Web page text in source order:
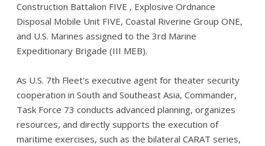
Construction Battalion FIVE , Explosive Ordnance
Disposal Mobile Unit FIVE, Coastal Riverine Group ONE,
and U.S. Marines assigned to the 3rd Marine
Expeditionary Brigade (III MEB).
As U.S. 7th Fleet's executive agent for theater security
cooperation in South and Southeast Asia, Commander,
Task Force 73 conducts advanced planning, organizes
resources, and directly supports the execution of
maritime exercises, such as the bilateral CARAT series,